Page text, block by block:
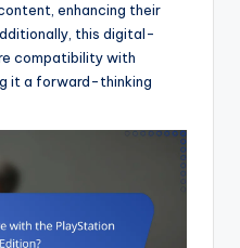
enhancing their
this digital-
compatibility with
it a forward-thinking